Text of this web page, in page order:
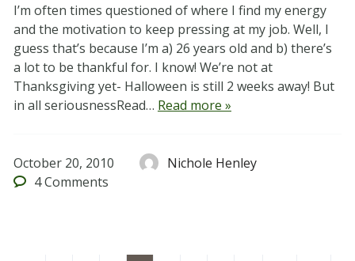
I’m often times questioned of where I find my energy
and the motivation to keep pressing at my job. Well, I
guess that’s because I’m a) 26 years old and b) there’s
a lot to be thankful for. I know! We’re not at
Thanksgiving yet- Halloween is still 2 weeks away! But
in all seriousnessRead… Read more »
October 20, 2010
Nichole Henley
4Comments